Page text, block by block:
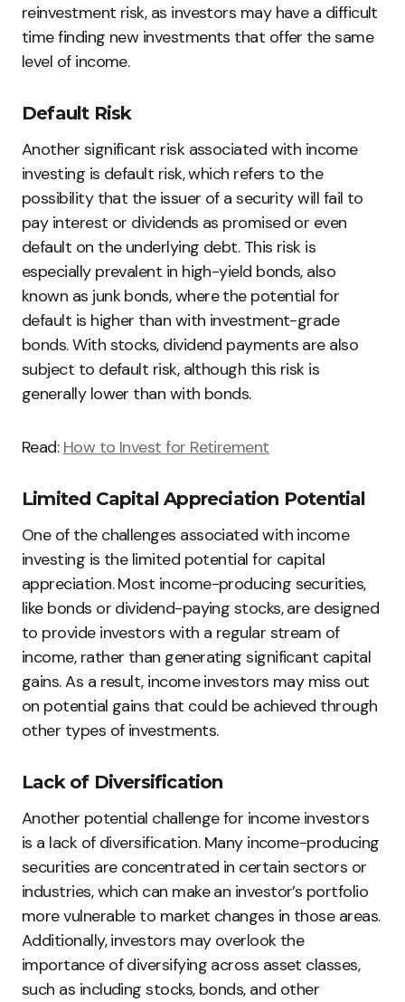
reinvestment risk, as investors may have a difficult
time finding new investments that offer the same
level of income.
Default Risk
Another significant risk associated with income
investing is default risk, which refers to the
possibility that the issuer of a security will fail to
pay interest or dividends as promised or even
default on the underlying debt. This risk is
especially prevalent in high-yield bonds, also
known as junk bonds, where the potential for
default is higher than with investment-grade
bonds. With stocks, dividend payments are also
subject to default risk, although this risk is
generally lower than with bonds.
Read: How to Invest for Retirement
Limited Capital Appreciation Potential
One of the challenges associated with income
investing is the limited potential for capital
appreciation. Most income-producing securities,
like bonds or dividend-paying stocks, are designed
to provide investors with a regular stream of
income, rather than generating significant capital
gains. As a result, income investors may miss out
on potential gains that could be achieved through
other types of investments.
Lack of Diversification
Another potential challenge for income investors
is a lack of diversification. Many income-producing
securities are concentrated in certain sectors or
industries, which can make an investor’s portfolio
more vulnerable to market changes in those areas.
Additionally, investors may overlook the
importance of diversifying across asset classes,
such as including stocks, bonds, and other